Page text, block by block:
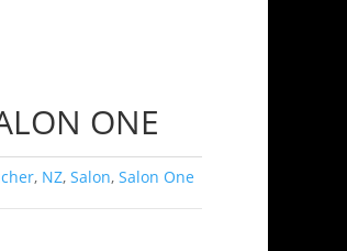
ONE
, NZ,Salon,Salon One